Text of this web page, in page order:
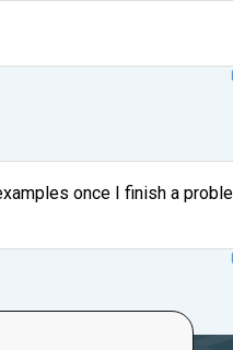
once I finish a